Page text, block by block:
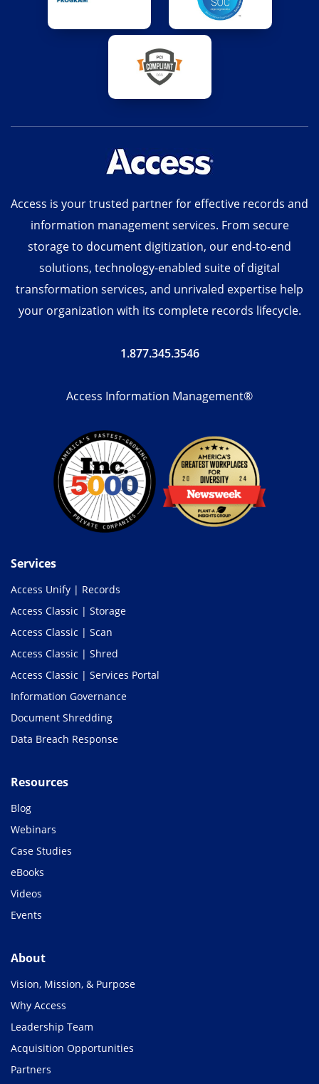
Access is your trusted partner for effective records and
information management services. From secure
storage to document digitization, our end-to-end
solutions, technology-enabled suite of digital
transformation services, and unrivaled expertise help
your organization with its complete records lifecycle.
1.877.345.3546
Access Information Management®
Services
Access Unify | Records
Access Classic | Storage
Access Classic | Scan
Access Classic | Shred
Access Classic | Services Portal
Information Governance
Document Shredding
Data Breach Response
Resources
Blog
Webinars
Case Studies
eBooks
Videos
Events
About
Vision, Mission, & Purpose
Why Access
Leadership Team
Acquisition Opportunities
Partners